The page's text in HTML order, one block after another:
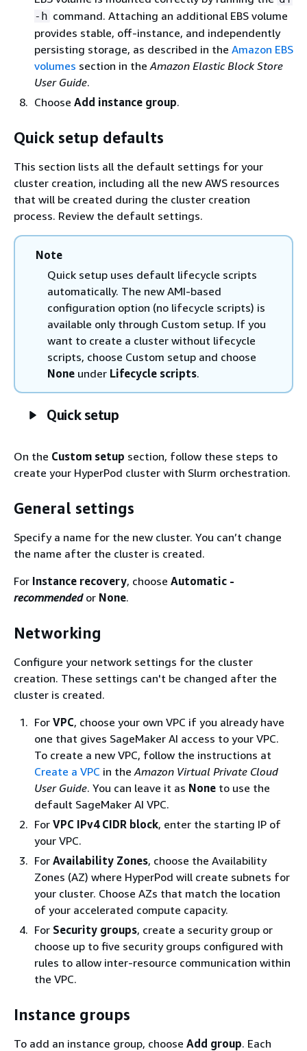
-h command. Attaching an additional EBS volume
provides stable, off-instance, and independently
persisting storage, as described in the Amazon EBS
volumes section in the Amazon Elastic Block Store
User Guide.
Choose Add instance group.
Quick setup defaults
This section lists all the default settings for your
cluster creation, including all the new AWS resources
that will be created during the cluster creation
process. Review the default settings.
Note
Quick setup uses default lifecycle scripts
automatically. The new AMI-based
configuration option (no lifecycle scripts) is
available only through Custom setup. If you
want to create a cluster without lifecycle
scripts, choose Custom setup and choose
None under Lifecycle scripts.
Quick setup
On the Custom setup section, follow these steps to
create your HyperPod cluster with Slurm orchestration.
General settings
Specify a name for the new cluster. You can’t change
the name after the cluster is created.
For Instance recovery, choose Automatic -
recommendedor None.
Networking
Configure your network settings for the cluster
creation. These settings can't be changed after the
cluster is created.
For VPC, choose your own VPC if you already have
one that gives SageMaker AI access to your VPC.
To create a new VPC, follow the instructions at
Create a VPC in the Amazon Virtual Private Cloud
User Guide. You can leave it as None to use the
default SageMaker AI VPC.
For VPC IPv4 CIDR block, enter the starting IP of
your VPC.
For Availability Zones, choose the Availability
Zones (AZ) where HyperPod will create subnets for
your cluster. Choose AZs that match the location
of your accelerated compute capacity.
For Security groups, create a security group or
choose up to five security groups configured with
rules to allow inter-resource communication within
the VPC.
Instance groups
To add an instance group, choose Add group. Each